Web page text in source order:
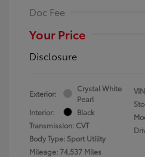
Doc Fee
Your Price
Disclosure
Exterior:
Crystal White
Pearl
Interior:
Black
Transmission: CVT
Body Type: Sport Utility
Mileage: 74,537 Miles